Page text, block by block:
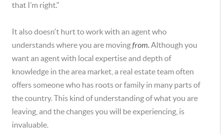
that I’m right."
It also doesn't hurt to work with an agent who
understands where you are movingfrom.Although you
want an agent with local expertise and depth of
knowledge in the area market, a real estate team often
offers someone who has roots or family in many parts of
the country. This kind of understanding of what you are
leaving, and the changes you will be experiencing, is
invaluable.